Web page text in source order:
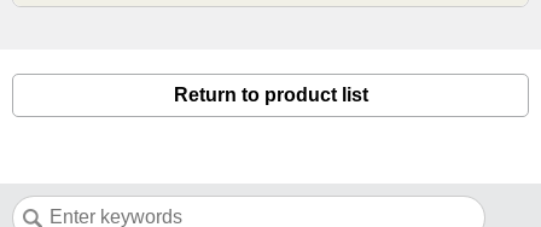
Return to product list